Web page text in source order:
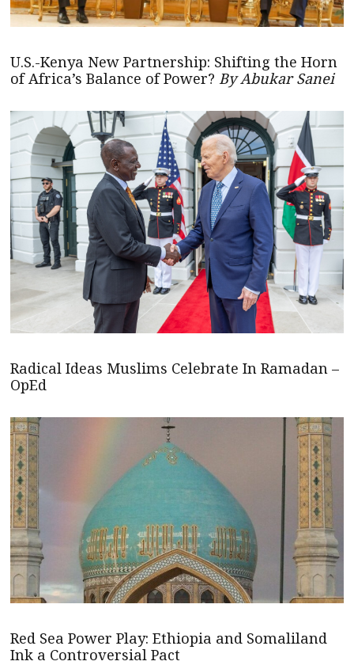
U.S.-Kenya New Partnership: Shifting the Horn
of Africa’s Balance of Power? By Abukar Sanei
Radical Ideas Muslims Celebrate In Ramadan –
OpEd
Red Sea Power Play: Ethiopia and Somaliland
Ink a Controversial Pact